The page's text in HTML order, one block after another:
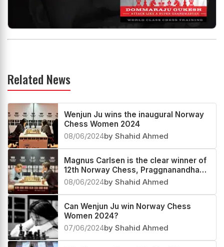
Related News
Wenjun Ju wins the inaugural Norway
Chess Women 2024
08/06/2024by Shahid Ahmed
Magnus Carlsen is the clear winner of
12th Norway Chess, Praggnanandhaa
third
08/06/2024by Shahid Ahmed
Can Wenjun Ju win Norway Chess
Women 2024?
07/06/2024by Shahid Ahmed